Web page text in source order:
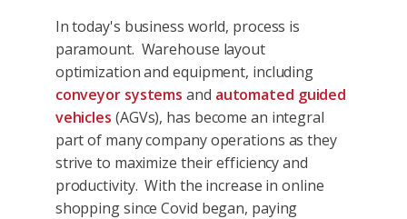
In today's business world, process is
paramount. Warehouse layout
optimization and equipment, including
conveyor systems and automated guided
vehicles (AGVs), has become an integral
part of many company operations as they
strive to maximize their efficiency and
productivity. With the increase in online
shopping since Covid began, paying